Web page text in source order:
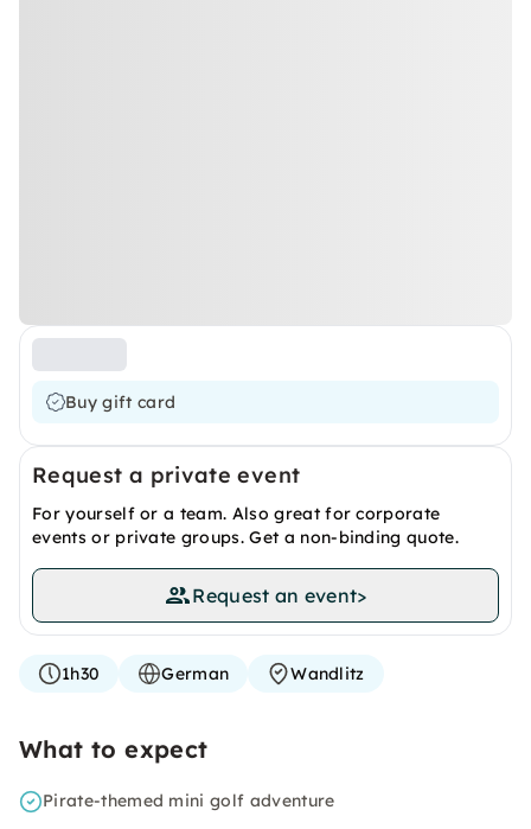
Buy gift card
Request a private event
For yourself or a team. Also great for corporate
events or private groups. Get a non-binding quote.
Request an event>
1h30 German Wandlitz
What to expect
Pirate-themed mini golf adventure